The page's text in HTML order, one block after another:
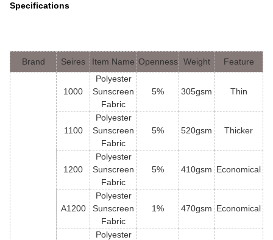
Specifications
Brand Seires Item Name Openness Weight Feature
1000
Polyester
Sunscreen
Fabric
5% 305gsm Thin
1100
Polyester
Sunscreen
Fabric
5% 520gsm Thicker
1200
Polyester
Sunscreen
Fabric
5% 410gsm Economical
A1200
Polyester
Sunscreen
Fabric
1% 470gsm Economical
Polyester